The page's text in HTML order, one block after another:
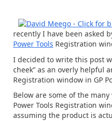
recently I have been asked
Power Tools Registration
I decided to write this post
cheek” as an overly helpful
Registration window in GP
Below are some of the
Power Tools Registration
assuming the product is